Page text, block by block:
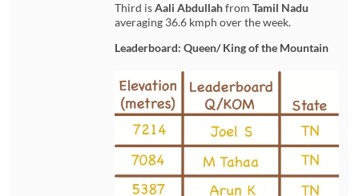
Third isAali Abdullahfrom Tamil Nadu
averaging 36.6 kmph over the week.
Leaderboard: Queen/ King of the Mountain